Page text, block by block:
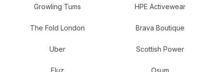
Growling Tums HPE Activewear
The Fold London Brava Boutique
Uber Scottish Power
Fluz Osum